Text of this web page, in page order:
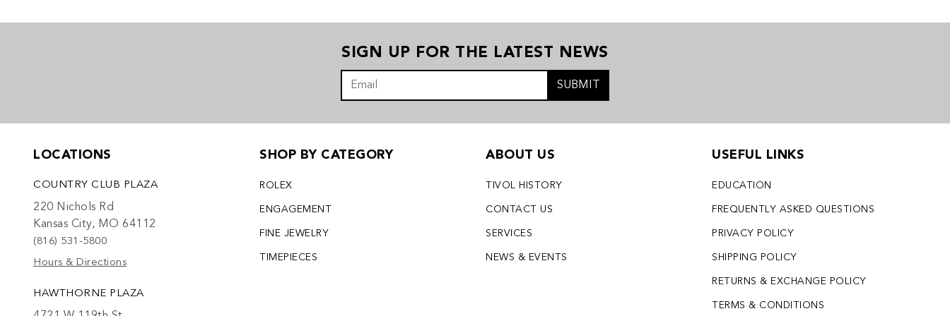
SIGN UP FOR THE LATEST NEWS
SUBMIT
LOCATIONS
COUNTRY CLUB PLAZA
220 Nichols Rd
Kansas City, MO 64112
(816) 531-5800
Hours & Directions
HAWTHORNE PLAZA
SHOP BY CATEGORY
ROLEX
ENGAGEMENT
FINE JEWELRY
TIMEPIECES
ABOUT US
TIVOL HISTORY
CONTACT US
SERVICES
NEWS & EVENTS
USEFUL LINKS
EDUCATION
FREQUENTLY ASKED QUESTIONS
PRIVACY POLICY
SHIPPING POLICY
RETURNS & EXCHANGE POLICY
TERMS & CONDITIONS